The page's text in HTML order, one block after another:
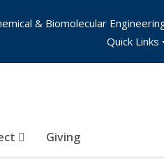
Giving
& Biomolecular
Quick Links